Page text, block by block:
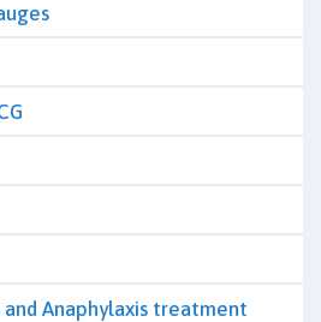
Anaphylaxis treatment